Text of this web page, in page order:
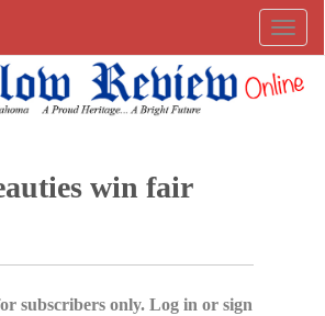
win fair
subscribers only. Log in or sign